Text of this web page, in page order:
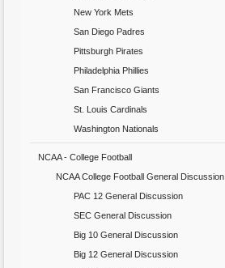
New York Mets
San Diego Padres
Pittsburgh Pirates
Philadelphia Phillies
San Francisco Giants
St. Louis Cardinals
Washington Nationals
NCAA - College Football
NCAA College Football General Discussion
PAC 12 General Discussion
SEC General Discussion
Big 10 General Discussion
Big 12 General Discussion